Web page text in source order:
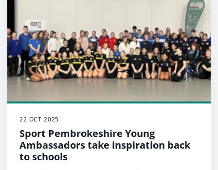
22 OCT 2025
Sport Pembrokeshire Young
Ambassadors take inspiration back
to schools